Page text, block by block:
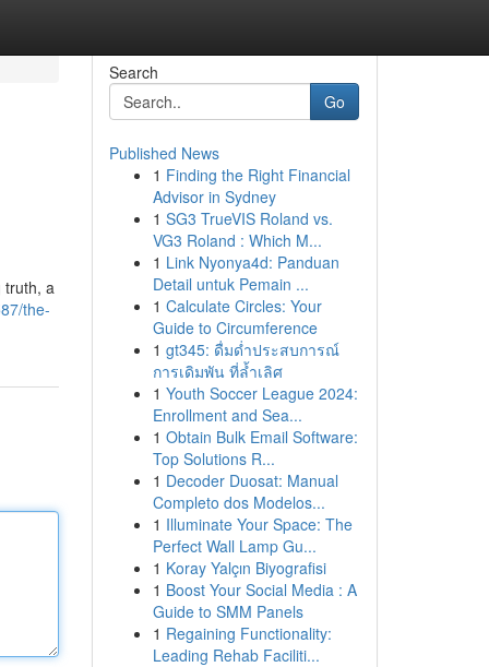
truth, a
the-
Search
Go
Published News
1 Finding the Right Financial
Advisor in Sydney
1 SG3 TrueVIS Roland vs.
VG3 Roland : Which M...
1 Link Nyonya4d: Panduan
Detail untuk Pemain ...
1 Calculate Circles: Your
Guide to Circumference
1 gt345: ดื่มด่ำประสบการณ์
การเดิมพัน ที่ล้ำเลิศ
1 Youth Soccer League 2024:
Enrollment and Sea...
1 Obtain Bulk Email Software:
Top Solutions R...
1 Decoder Duosat: Manual
Completo dos Modelos...
1 Illuminate Your Space: The
Perfect Wall Lamp Gu...
1 Koray Yalçın Biyografisi
1 Boost Your Social Media : A
Guide to SMM Panels
1 Regaining Functionality:
Leading Rehab Faciliti...